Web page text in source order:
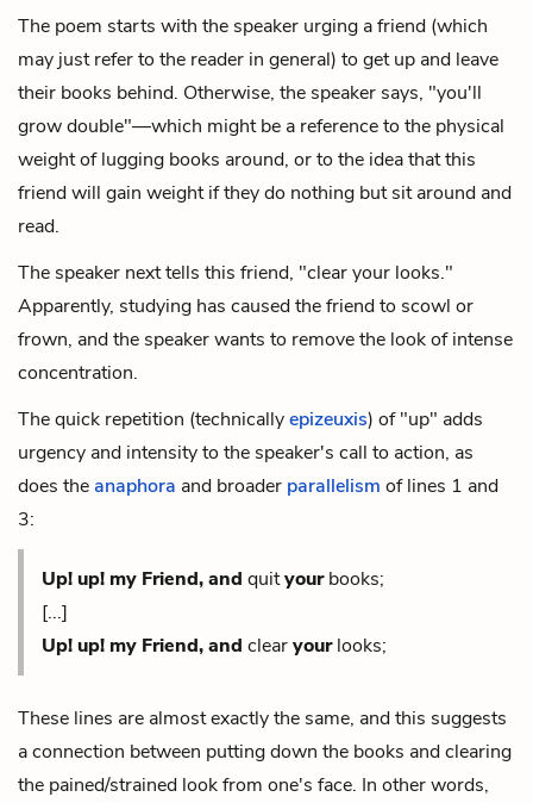
The poem starts with the speaker urging a friend (which
may just refer to the reader in general) to get up and leave
their books behind. Otherwise, the speaker says, "you'll
grow double"—which might be a reference to the physical
weight of lugging books around, or to the idea that this
friend will gain weight if they do nothing but sit around and
read.
The speaker next tells this friend, "clear your looks."
Apparently, studying has caused the friend to scowl or
frown, and the speaker wants to remove the look of intense
concentration.
The quick repetition (technicallyepizeuxis) of "up" adds
urgency and intensity to the speaker's call to action, as
does theanaphora and broader parallelism of lines 1 and
3:
Up! up! my Friend, and quityourbooks;
[...]
Up! up! my Friend,and clearyourlooks;
These lines are almost exactly the same, and this suggests
a connection between putting down the books and clearing
the pained/strained look from one's face. In other words,